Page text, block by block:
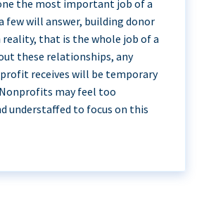
the most important job of a
few will answer, building donor
that is the whole job of a
these relationships, any
receives will be temporary
may feel too
understaffed to focus on this